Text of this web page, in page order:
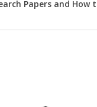
Papers and How